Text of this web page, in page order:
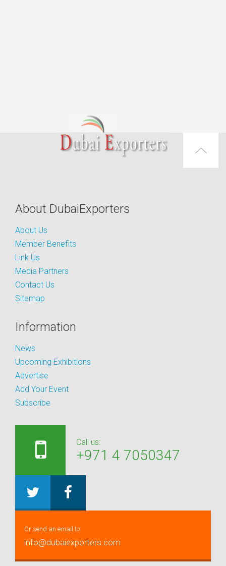
About DubaiExporters
About Us
Member Benefits
Link Us
Media Partners
Contact Us
Sitemap
Information
News
Upcoming Exhibitions
Advertise
Add Your Event
Subscribe
Call us:
+971 4 7050347
Or send an email to:
info@dubaiexporters.com